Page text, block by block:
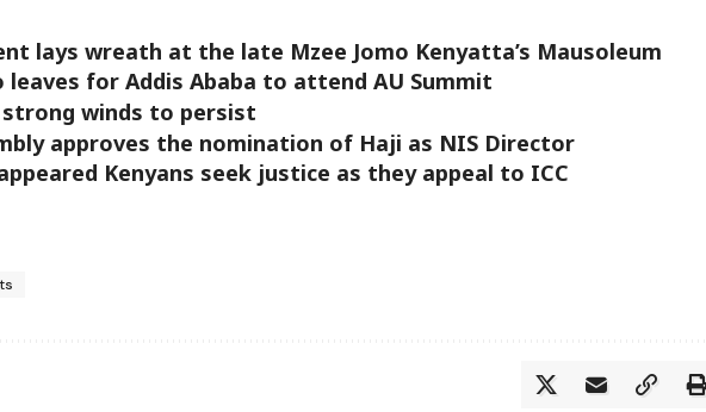
lays wreath at the late Mzee Jomo Kenyatta’s Mausoleum
leaves for Addis Ababa to attend AU Summit
winds to persist
approves the nomination of Haji as NIS Director
Kenyans seek justice as they appeal to ICC